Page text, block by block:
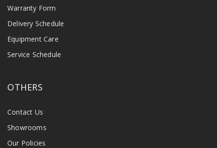
Warranty Form
Delivery Schedule
Equipment Care
Service Schedule
OTHERS
Contact Us
Showrooms
Our Policies